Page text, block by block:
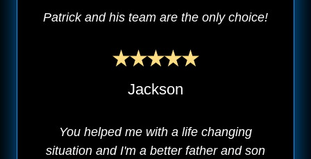
Patrick and his team are the only choice!
Jackson
You helped me with a life changing
situation and I'm a better father and son